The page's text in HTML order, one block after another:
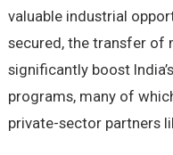
valuable industrial
secured, the transfer of
significantly boost
programs, many of
private-sector partners